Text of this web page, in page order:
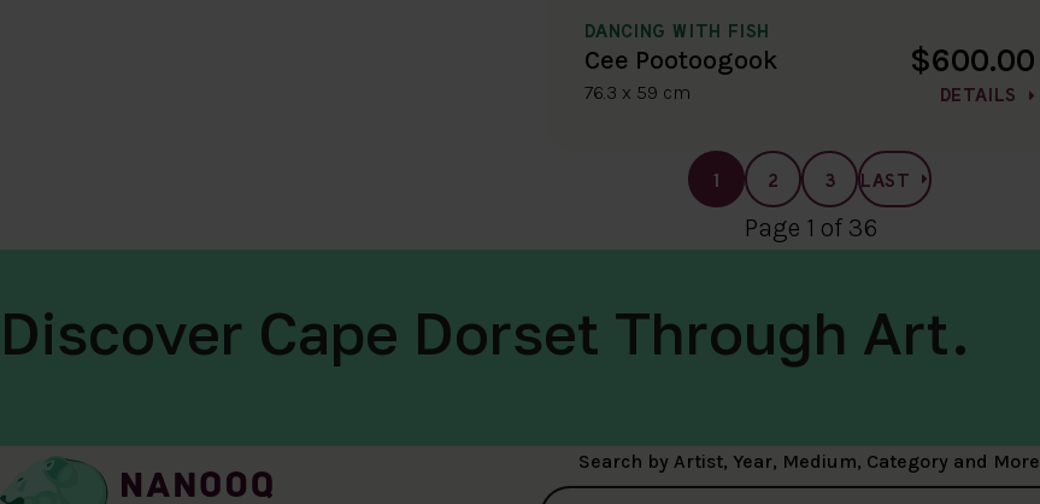
DANCING WITH FISH
Cee Pootoogook
76.3 x 59 cm
$600.00
DETAILS
1 2 3 LAST
Page 1 of 36
Discover Cape Dorset Through Art.
Search by Artist, Year, Medium, Category and More